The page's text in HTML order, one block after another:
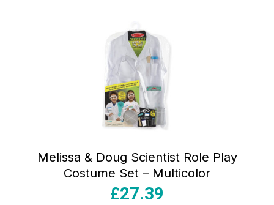
Melissa & Doug Scientist Role Play
Costume Set – Multicolor
£27.39